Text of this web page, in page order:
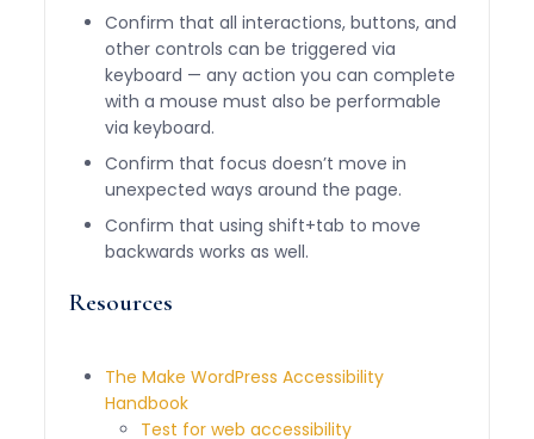
Confirm that all interactions, buttons, and
other controls can be triggered via
keyboard — any action you can complete
with a mouse must also be performable
via keyboard.
Confirm that focus doesn’t move in
unexpected ways around the page.
Confirm that using shift+tab to move
backwards works as well.
Resources
The Make WordPress Accessibility
Handbook
Test for web accessibility